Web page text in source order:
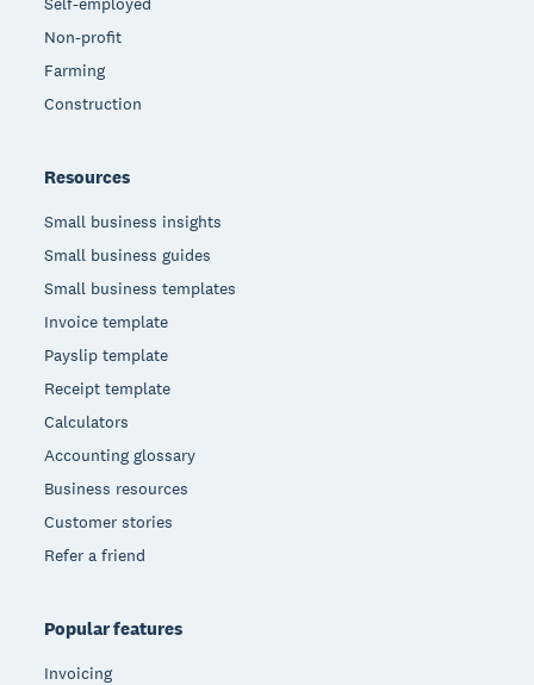
Non-profit
Farming
Construction
Resources
Small business insights
Small business guides
Small business templates
Invoice template
Payslip template
Receipt template
Calculators
Accounting glossary
Business resources
Customer stories
Refer a friend
Popular features
Invoicing